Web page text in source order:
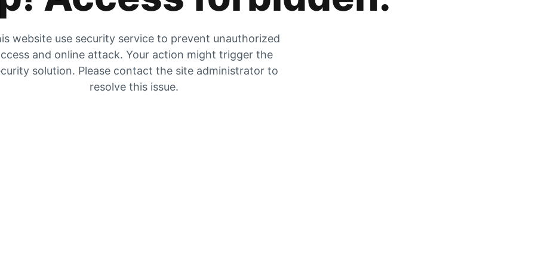
website use security service to prevent unauthorized
and online attack. Your action might trigger the
solution. Please contact the site administrator to
resolve this issue.